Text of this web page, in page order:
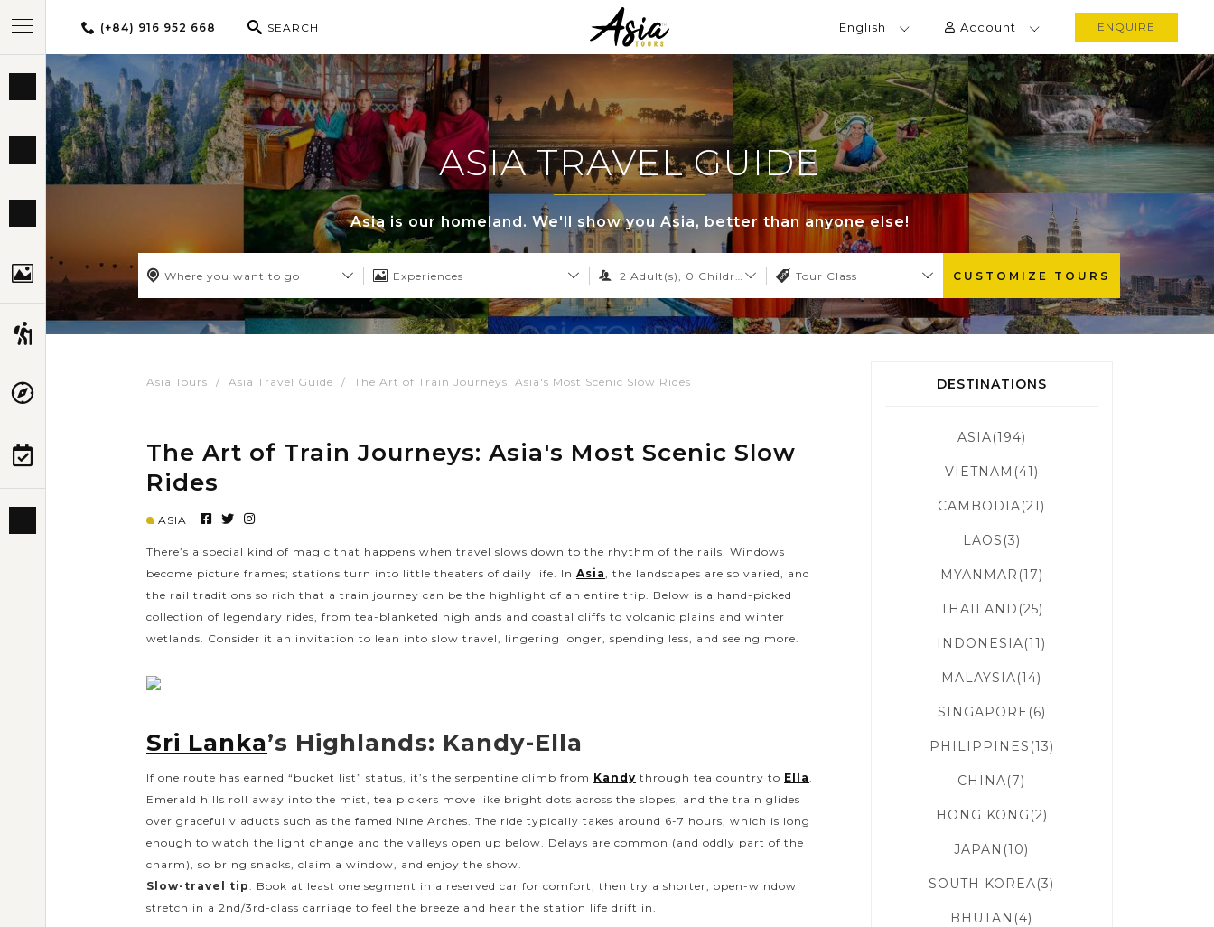
(+84) 916 952 668 SEARCH English Account ENQUIRE
BEST TOURS
DESTINATIONS
TRAVEL THEMES
EXPERIENCES
ASIA TRAVEL GUIDE
Asia is our homeland. We'll show you Asia, better than anyone else!
Where you want to go Experiences 2 Adult(s), 0 Children, InfantTour Class CUSTOMIZE TOURS
Asia Tours Asia Travel Guide The Art of Train Journeys: Asia's Most Scenic Slow Rides
The Art of Train Journeys: Asia's Most Scenic Slow
Rides
ASIA
There’s a special kind of magic that happens when travel slows down to the rhythm of the rails. Windows
become picture frames; stations turn into little theaters of daily life. InAsia, the landscapes are so varied, and
the rail traditions so rich that a train journey can be the highlight of an entire trip. Below is a hand-picked
collection of legendary rides, from tea-blanketed highlands and coastal cliffs to volcanic plains and winter
wetlands. Consider it an invitation to lean into slow travel, lingering longer, spending less, and seeing more.
Sri Lanka’s Highlands: Kandy-Ella
If one route has earned “bucket list” status, it’s the serpentine climb from Kandy through tea country to Ella.
Emerald hills roll away into the mist, tea pickers move like bright dots across the slopes, and the train glides
over graceful viaducts such as the famed Nine Arches. The ride typically takes around 6-7 hours, which is long
enough to watch the light change and the valleys open up below. Delays are common (and oddly part of the
charm), so bring snacks, claim a window, and enjoy the show.
Slow-travel tip: Book at least one segment in a reserved car for comfort, then try a shorter, open-window
stretch in a 2nd/3rd-class carriage to feel the breeze and hear the station life drift in.
DESTINATIONS
ASIA(194)
VIETNAM(41)
CAMBODIA(21)
LAOS(3)
MYANMAR(17)
THAILAND(25)
INDONESIA(11)
MALAYSIA(14)
SINGAPORE(6)
PHILIPPINES(13)
CHINA(7)
HONG KONG(2)
JAPAN(10)
SOUTH KOREA(3)
BHUTAN(4)